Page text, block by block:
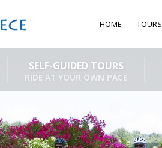
HOME TOURS
SELF-GUIDED TOURS
RIDE AT YOUR OWN PACE